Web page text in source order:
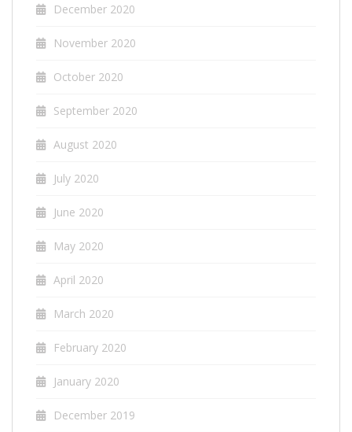
December 2020
November 2020
October 2020
September 2020
August 2020
July 2020
June 2020
May 2020
April 2020
March 2020
February 2020
January 2020
December 2019